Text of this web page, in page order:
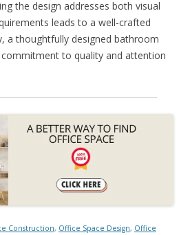
the design addresses both visual
leads to a well-crafted
a thoughtfully designed bathroom
commitment to quality and attention
Construction, Office Space Design, Office